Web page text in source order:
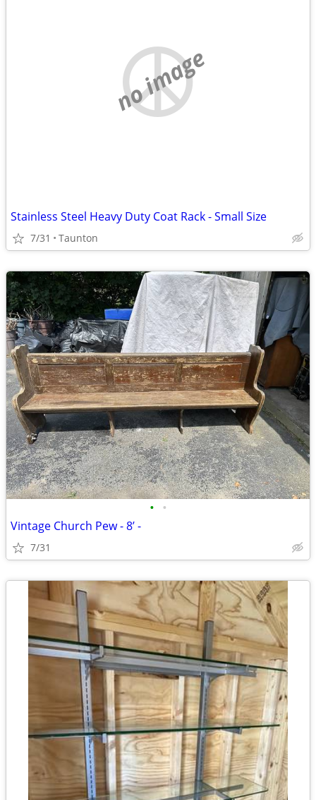
no image
Stainless Steel Heavy Duty Coat Rack - Small Size
7/31 Taunton
• •
Vintage Church Pew - 8’ -
7/31